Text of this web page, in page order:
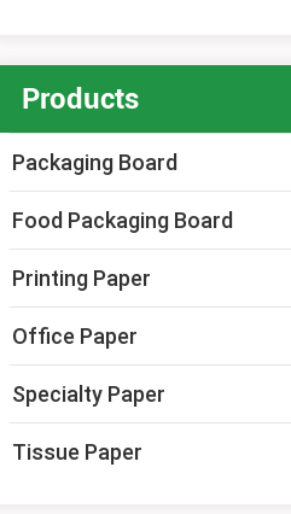
Products
Packaging Board
Food Packaging Board
Printing Paper
Office Paper
Specialty Paper
Tissue Paper